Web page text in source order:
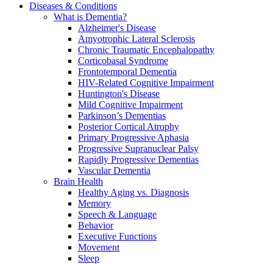
Diseases & Conditions
What is Dementia?
Alzheimer's Disease
Amyotrophic Lateral Sclerosis
Chronic Traumatic Encephalopathy
Corticobasal Syndrome
Frontotemporal Dementia
HIV-Related Cognitive Impairment
Huntington's Disease
Mild Cognitive Impairment
Parkinson’s Dementias
Posterior Cortical Atrophy
Primary Progressive Aphasia
Progressive Supranuclear Palsy
Rapidly Progressive Dementias
Vascular Dementia
Brain Health
Healthy Aging vs. Diagnosis
Memory
Speech & Language
Behavior
Executive Functions
Movement
Sleep